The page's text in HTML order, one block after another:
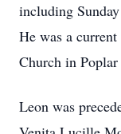
including
He was a
Church in
Leon was